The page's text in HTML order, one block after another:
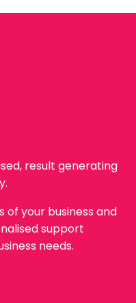
result generating
of your business and
support
needs.